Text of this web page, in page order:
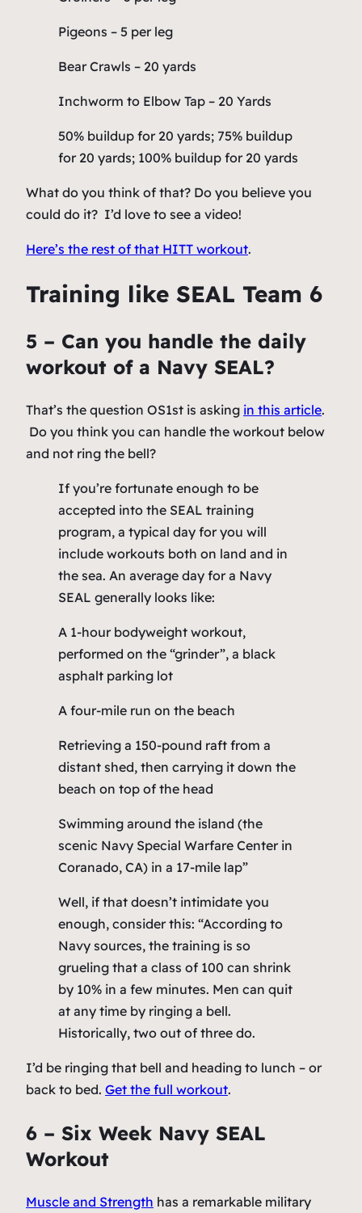
Pigeons – 5 per leg
Bear Crawls – 20 yards
Inchworm to Elbow Tap – 20 Yards
50% buildup for 20 yards; 75% buildup
for 20 yards; 100% buildup for 20 yards
What do you think of that? Do you believe you
could do it? I’d love to see a video!
Here’s the rest of that HITT workout.
Training like SEAL Team 6
5 – Can you handle the daily
workout of a Navy SEAL?
That’s the question OS1st is asking in this article.
Do you think you can handle the workout below
and not ring the bell?
If you’re fortunate enough to be
accepted into the SEAL training
program, a typical day for you will
include workouts both on land and in
the sea. An average day for a Navy
SEAL generally looks like:
A 1-hour bodyweight workout,
performed on the “grinder”, a black
asphalt parking lot
A four-mile run on the beach
Retrieving a 150-pound raft from a
distant shed, then carrying it down the
beach on top of the head
Swimming around the island (the
scenic Navy Special Warfare Center in
Coranado, CA) in a 17-mile lap”
Well, if that doesn’t intimidate you
enough, consider this: “According to
Navy sources, the training is so
grueling that a class of 100 can shrink
by 10% in a few minutes. Men can quit
at any time by ringing a bell.
Historically, two out of three do.
I’d be ringing that bell and heading to lunch – or
back to bed. Get the full workout.
6 – Six Week Navy SEAL
Workout
Muscle and Strength has a remarkable military